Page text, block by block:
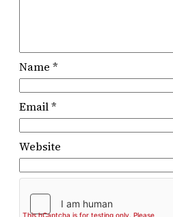
Name *
Email*
Website